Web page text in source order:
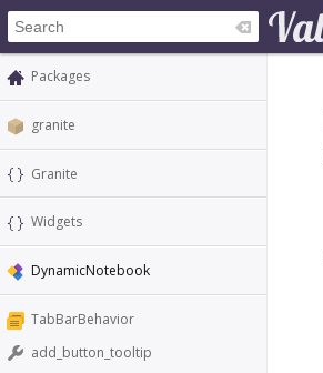
Packages
granite
Granite
Widgets
DynamicNotebook
TabBarBehavior
add_button_tooltip